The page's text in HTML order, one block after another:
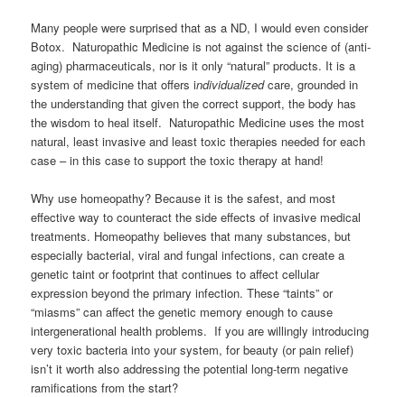
Many people were surprised that as a ND, I would even consider
Botox. Naturopathic Medicine is not against the science of (anti-
aging) pharmaceuticals, nor is it only “natural” products. It is a
system of medicine that offers individualizedcare, grounded in
the understanding that given the correct support, the body has
the wisdom to heal itself. Naturopathic Medicine uses the most
natural, least invasive and least toxic therapies needed for each
case – in this case to support the toxic therapy at hand!
Why use homeopathy? Because it is the safest, and most
effective way to counteract the side effects of invasive medical
treatments. Homeopathy believes that many substances, but
especially bacterial, viral and fungal infections, can create a
genetic taint or footprint that continues to affect cellular
expression beyond the primary infection. These “taints” or
“miasms” can affect the genetic memory enough to cause
intergenerational health problems. If you are willingly introducing
very toxic bacteria into your system, for beauty (or pain relief)
isn’t it worth also addressing the potential long-term negative
ramifications from the start?